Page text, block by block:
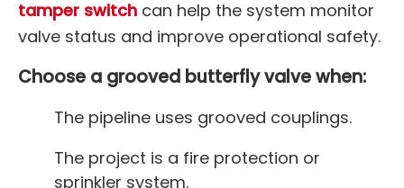
tamper switch can help the system monitor
valve status and improve operational safety.
Choose a grooved butterfly valve when:
The pipeline uses grooved couplings.
The project is a fire protection or
sprinkler system.